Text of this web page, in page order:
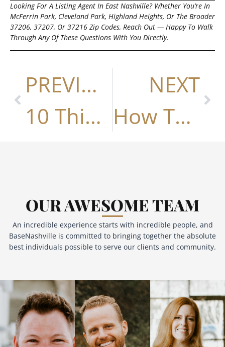
Looking For A Listing Agent In East Nashville? Whether You’re In
McFerrin Park, Cleveland Park, Highland Heights, Or The Broader
37206, 37207, Or 37216 Zip Codes, Reach Out — Happy To Walk
Through Any Of These Questions With You Directly.
PREVIOUS
10 Things The Best Nashville Realtors Do Differently (And Why Nick Irwin Is The Top Choice)
NEXT
How To Write A Winning Offer In Nashville (2026 Guide)
OUR AWESOME TEAM
An incredible experience starts with incredible people, and
BaseNashville is committed to bringing together the absolute
best individuals possible to serve our clients and community.